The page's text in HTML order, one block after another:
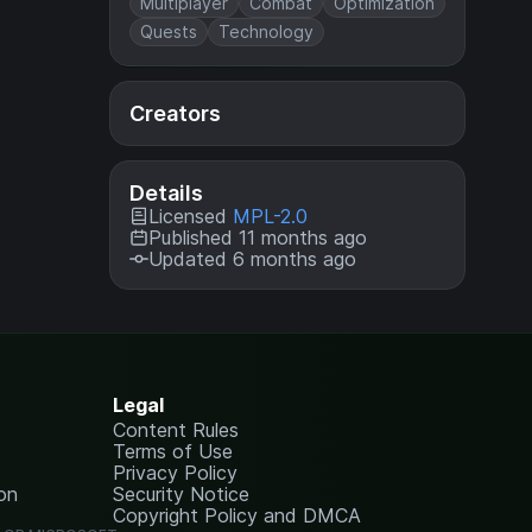
Quests
Technology
Creators
Details
Licensed MPL-2.0
Published 11 months ago
Updated 6 months ago
Legal
Content Rules
Terms of Use
Privacy Policy
Security Notice
Copyright Policy and DMCA